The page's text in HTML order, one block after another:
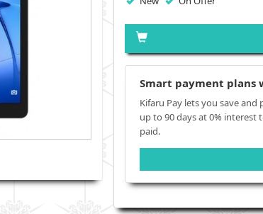
Smart payment plans
Kifaru Pay lets you save
up to 90 days at 0%
paid.